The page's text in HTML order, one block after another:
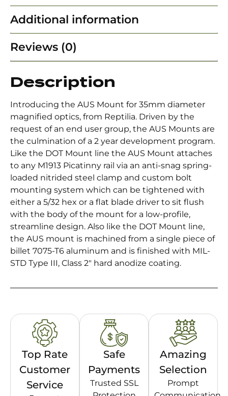
Additional information
Reviews (0)
Description
Introducing the AUS Mount for 35mm diameter
magnified optics, from Reptilia. Driven by the
request of an end user group, the AUS Mounts are
the culmination of a 2 year development program.
Like the DOT Mount line the AUS Mount attaches
to any M1913 Picatinny rail via an anti-snag spring-
loaded nitrided steel clamp and custom bolt
mounting system which can be tightened with
either a 5/32 hex or a flat blade driver to sit flush
with the body of the mount for a low-profile,
streamline design. Also like the DOT Mount line,
the AUS mount is machined from a single piece of
billet 7075-T6 aluminum and is finished with MIL-
STD Type III, Class 2″ hard anodize coating.
Top Rate
Customer
Service
Safe
Payments
Trusted SSL
Amazing
Selection
Prompt